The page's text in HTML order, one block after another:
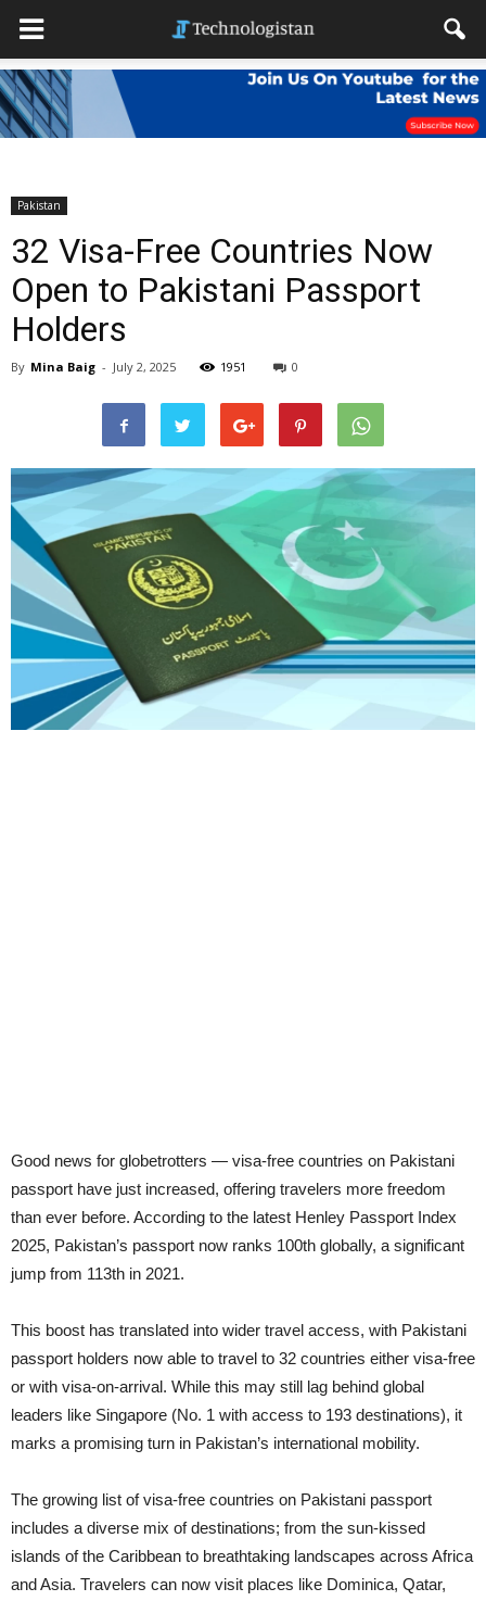
Pakistan
32 Visa-Free Countries Now
Open to Pakistani Passport
Holders
By Mina Baig - July 2, 2025 1951 0
Good news for globetrotters — visa-free countries on Pakistani
passport have just increased, offering travelers more freedom
than ever before. According to the latest Henley Passport Index
2025, Pakistan’s passport now ranks 100th globally, a significant
jump from 113th in 2021.
This boost has translated into wider travel access, with Pakistani
passport holders now able to travel to 32 countries either visa-free
or with visa-on-arrival. While this may still lag behind global
leaders like Singapore (No. 1 with access to 193 destinations), it
marks a promising turn in Pakistan’s international mobility.
The growing list of visa-free countries on Pakistani passport
includes a diverse mix of destinations; from the sun-kissed
islands of the Caribbean to breathtaking landscapes across Africa
and Asia. Travelers can now visit places like Dominica, Qatar,